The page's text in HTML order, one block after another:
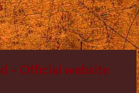
– Official website